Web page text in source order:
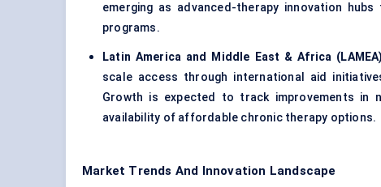
emerging as advanced-therapy innovation
programs.
Latin America and Middle East & Africa (LAMEA)
scale access through international aid
Growth is expected to track improvements in
availability of affordable chronic therapy options.
Market Trends And Innovation Landscape